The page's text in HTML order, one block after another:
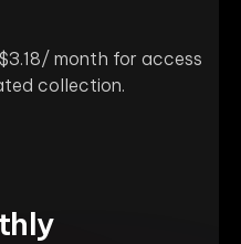
month for access
collection.